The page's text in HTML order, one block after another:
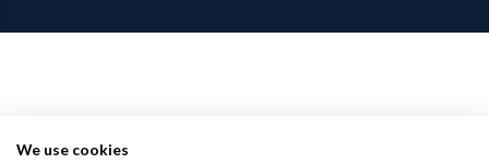
We use cookies